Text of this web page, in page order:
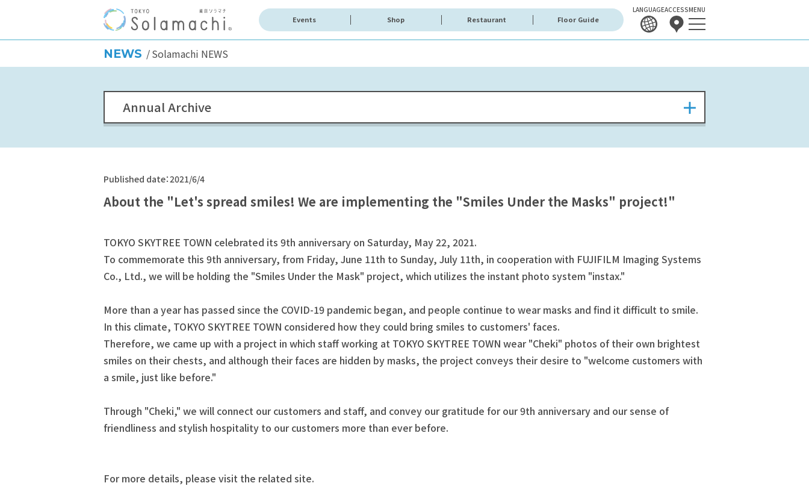
Events Shop Restaurant Floor Guide
LANGUAGEACCESSMENU
NEWS Solamachi NEWS
Annual Archive
Published date：2021/6/4
About the "Let's spread smiles! We are implementing the "Smiles Under the Masks" project!"
TOKYO SKYTREE TOWN celebrated its 9th anniversary on Saturday, May 22, 2021.
To commemorate this 9th anniversary, from Friday, June 11th to Sunday, July 11th, in cooperation with FUJIFILM Imaging Systems
Co., Ltd., we will be holding the "Smiles Under the Mask" project, which utilizes the instant photo system "instax."
More than a year has passed since the COVID-19 pandemic began, and people continue to wear masks and find it difficult to smile.
In this climate, TOKYO SKYTREE TOWN considered how they could bring smiles to customers' faces.
Therefore, we came up with a project in which staff working at TOKYO SKYTREE TOWN wear "Cheki" photos of their own brightest
smiles on their chests, and although their faces are hidden by masks, the project conveys their desire to "welcome customers with
a smile, just like before."
Through "Cheki," we will connect our customers and staff, and convey our gratitude for our 9th anniversary and our sense of
friendliness and stylish hospitality to our customers more than ever before.
For more details, please visit the related site.